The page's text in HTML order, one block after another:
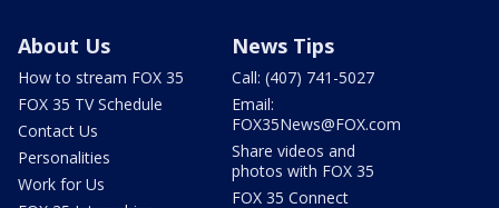
About Us
How to stream FOX 35
FOX 35 TV Schedule
Contact Us
Personalities
Work for Us
News Tips
Call: (407) 741-5027
Email:
FOX35News@FOX.com
Share videos and
photos with FOX 35
FOX 35 Connect